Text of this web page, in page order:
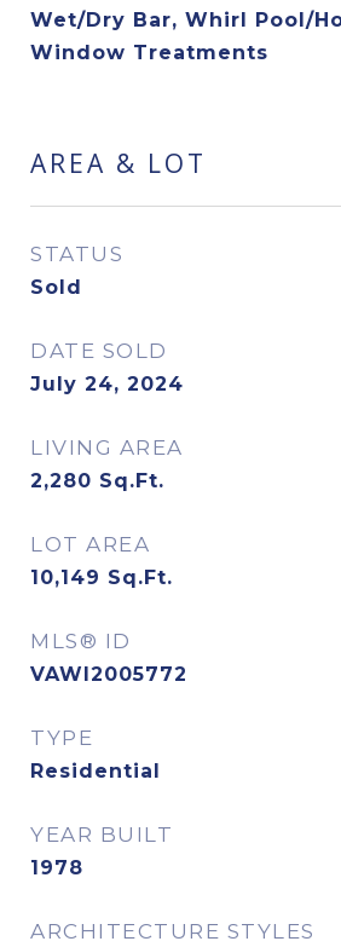
Wet/Dry Bar, Whirl Pool/
Window Treatments
AREA & LOT
STATUS
Sold
DATE SOLD
July 24, 2024
LIVING AREA
2,280 Sq.Ft.
LOT AREA
10,149 Sq.Ft.
MLS® ID
VAWI2005772
TYPE
Residential
YEAR BUILT
1978
ARCHITECTURE STYLES